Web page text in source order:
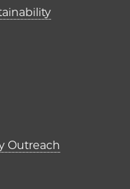
column)
Outreach